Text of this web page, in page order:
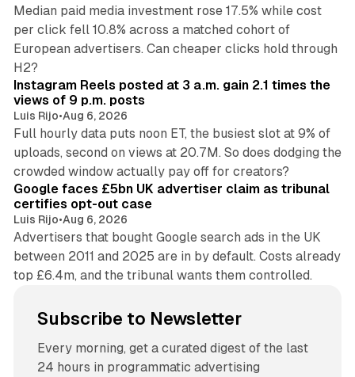
Median paid media investment rose 17.5% while cost
per click fell 10.8% across a matched cohort of
European advertisers. Can cheaper clicks hold through
H2?
14 min read
Instagram Reels posted at 3 a.m. gain 2.1 times the
views of 9 p.m. posts
Luis Rijo•Aug 6, 2026
Full hourly data puts noon ET, the busiest slot at 9% of
uploads, second on views at 20.7M. So does dodging the
crowded window actually pay off for creators?
34 min read
Google faces £5bn UK advertiser claim as tribunal
certifies opt-out case
Luis Rijo•Aug 6, 2026
Advertisers that bought Google search ads in the UK
between 2011 and 2025 are in by default. Costs already
top £6.4m, and the tribunal wants them controlled.
Subscribe to Newsletter
Every morning, get a curated digest of the last
24 hours in programmatic advertising